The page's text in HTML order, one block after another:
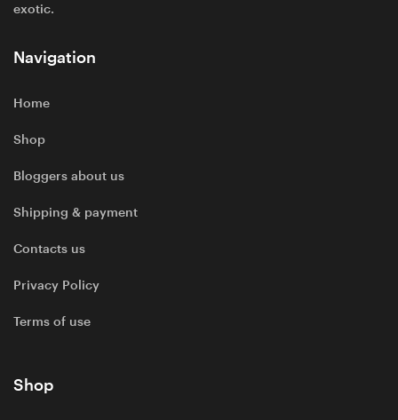
exotic.
Navigation
Home
Shop
Bloggers about us
Shipping & payment
Contacts us
Privacy Policy
Terms of use
Shop